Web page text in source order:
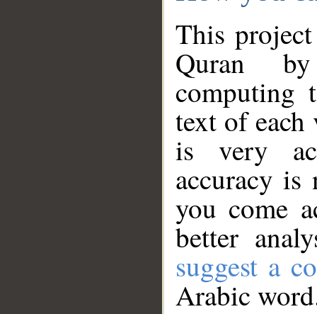
This
Quran
computing
text of
is very
accuracy
you come
better
suggest a
Arabic